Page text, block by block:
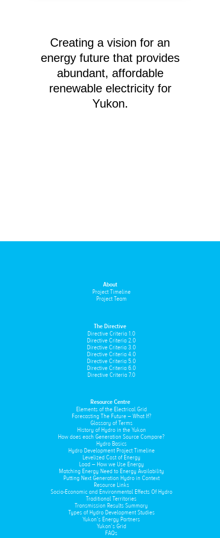
Creating a vision for an
energy future that provides
abundant, affordable
renewable electricity for
Yukon.
About
Project Timeline
Project Team
The Directive
Directive Criteria 1.0
Directive Criteria 2.0
Directive Criteria 3.0
Directive Criteria 4.0
Directive Criteria 5.0
Directive Criteria 6.0
Directive Criteria 7.0
Resource Centre
Elements of the Electrical Grid
Forecasting The Future – What If?
Glossary of Terms
History of Hydro in the Yukon
How does each Generation Source Compare?
Hydro Basics
Hydro Development Project Timeline
Levelized Cost of Energy
Load – How we Use Energy
Matching Energy Need to Energy Availability
Putting Next Generation Hydro in Context
Resource Links
Socio-Economic and Environmental Effects Of Hydro
Traditional Territories
Transmission Results Summary
Types of Hydro Development Studies
Yukon’s Energy Partners
Yukon’s Grid
FAQs